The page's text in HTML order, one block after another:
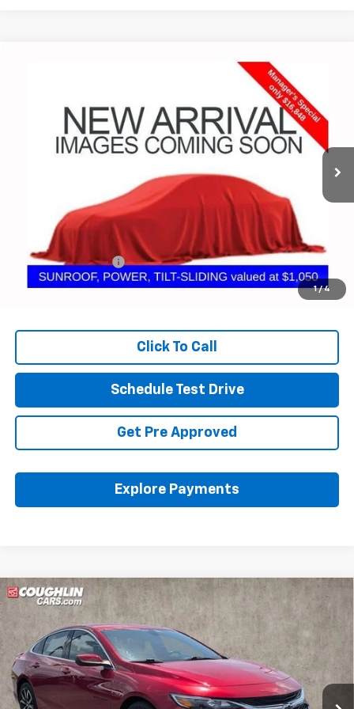
1 / 4
1G1ZD5ST7NF165833Stock:ZU11279
57,581 mi Ext. Int.
FINANCE
$17,280
PRICE
Retail Price
$16,848
Documentation Fee
Internet Price
$17,280
Includes all dealer fees. Price excludes tax, title & registration.
Click To Call
Schedule Test Drive
Get Pre Approved
Explore Payments
Certified Pre-Owned 2022
Chevrolet Malibu
RS
Coughlin Ford of Pataskala
VIN:1G1ZG5ST9NF176971Stock:J7500A
106,410 mi Ext. Int.
Call for Pricing & Availability
PRICE
Less
Compare Vehicle